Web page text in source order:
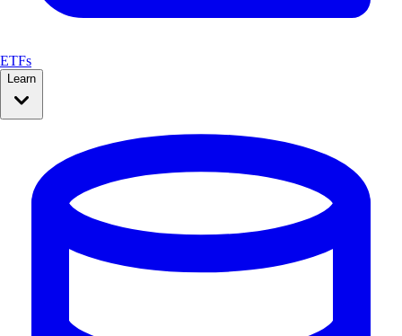
ETFs
Learn